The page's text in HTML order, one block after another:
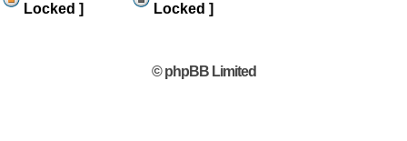
Locked ]
Locked ]
© phpBB Limited